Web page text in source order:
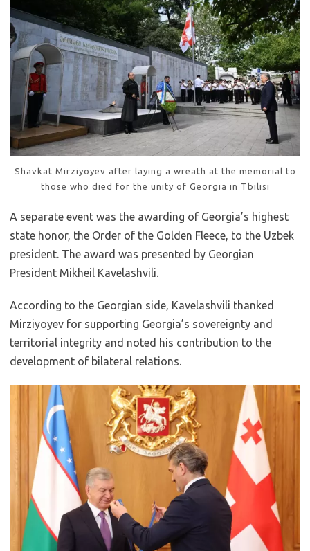
Shavkat Mirziyoyev after laying a wreath at the memorial to
those who died for the unity of Georgia in Tbilisi
A separate event was the awarding of Georgia’s highest
state honor, the Order of the Golden Fleece, to the Uzbek
president. The award was presented by Georgian
President Mikheil Kavelashvili.
According to the Georgian side, Kavelashvili thanked
Mirziyoyev for supporting Georgia’s sovereignty and
territorial integrity and noted his contribution to the
development of bilateral relations.